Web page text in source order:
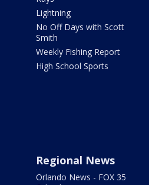
Lightning
No Off Days with Scott
Smith
Weekly Fishing Report
High School Sports
Regional News
Orlando News - FOX 35